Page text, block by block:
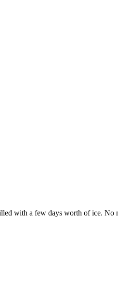
with a few days worth of ice.